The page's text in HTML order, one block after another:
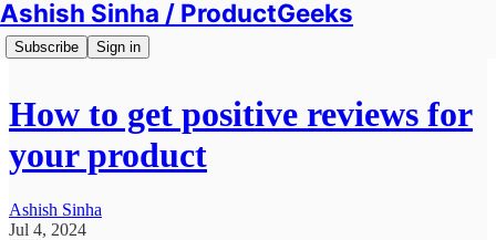
Ashish Sinha / ProductGeeks
Subscribe Sign in
How to get positive reviews for
your product
Ashish Sinha
Jul 4, 2024